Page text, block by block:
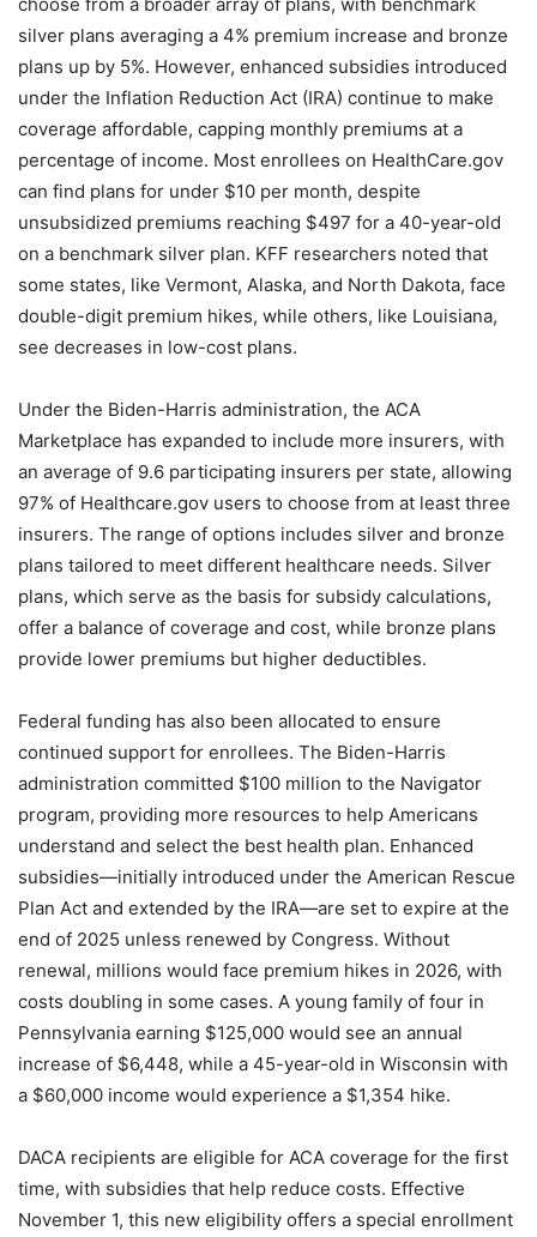
silver plans averaging a 4% premium increase and bronze
plans up by 5%. However, enhanced subsidies introduced
under the Inflation Reduction Act (IRA) continue to make
coverage affordable, capping monthly premiums at a
percentage of income. Most enrollees on HealthCare.gov
can find plans for under $10 per month, despite
unsubsidized premiums reaching $497 for a 40-year-old
on a benchmark silver plan. KFF researchers noted that
some states, like Vermont, Alaska, and North Dakota, face
double-digit premium hikes, while others, like Louisiana,
see decreases in low-cost plans.
Under the Biden-Harris administration, the ACA
Marketplace has expanded to include more insurers, with
an average of 9.6 participating insurers per state, allowing
97% of Healthcare.gov users to choose from at least three
insurers. The range of options includes silver and bronze
plans tailored to meet different healthcare needs. Silver
plans, which serve as the basis for subsidy calculations,
offer a balance of coverage and cost, while bronze plans
provide lower premiums but higher deductibles.
Federal funding has also been allocated to ensure
continued support for enrollees. The Biden-Harris
administration committed $100 million to the Navigator
program, providing more resources to help Americans
understand and select the best health plan. Enhanced
subsidies—initially introduced under the American Rescue
Plan Act and extended by the IRA—are set to expire at the
end of 2025 unless renewed by Congress. Without
renewal, millions would face premium hikes in 2026, with
costs doubling in some cases. A young family of four in
Pennsylvania earning $125,000 would see an annual
increase of $6,448, while a 45-year-old in Wisconsin with
a $60,000 income would experience a $1,354 hike.
DACA recipients are eligible for ACA coverage for the first
time, with subsidies that help reduce costs. Effective
November 1, this new eligibility offers a special enrollment